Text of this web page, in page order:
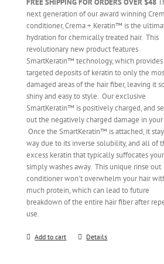
FREE SHIPPING FOR ORDERS OVER $48
next generation of our award winning
conditioner, Crema + Keratin™ is the
hydration for chemically treated hair. This
revolutionary new product features
SmartKeratin™ technology, which provides
targeted deposits of keratin to only the
damaged areas of the hair fiber, leaving it
shiny and easy to style. Our exclusive
SmartKeratin™ is positively charged, and
out the negatively charged damage in your
Once the SmartKeratin™ is attached, it
way due to its inverse solubility, and all of
excess keratin that typically suffocates
simply washes away. This unique rinse out
conditioner won’t overwhelm your hair
much protein, which can lead to future
breakdown of the entire hair fiber after
use.
Add to cart Details